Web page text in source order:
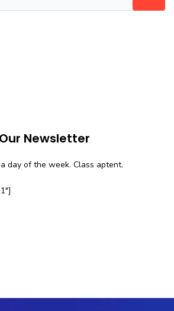
Newsletter
day of the week. Class aptent.